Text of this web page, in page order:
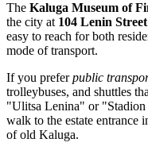
The Kaluga Museum of
the city at 104 Lenin Street
easy to reach for both
mode of transport.
If you preferpublic
trolleybuses, and shuttles
"Ulitsa Lenina" or "Stadion
walk to the estate entrance
of old Kaluga.